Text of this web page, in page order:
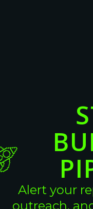
Alert your
outreach,